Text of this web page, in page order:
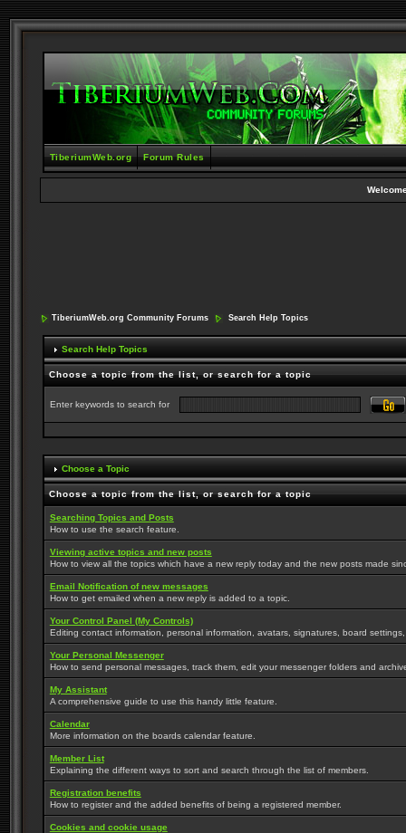
TiberiumWeb.org Forum Rules
TiberiumWeb.org Community Forums Search Help Topics
Search Help Topics
Choose a topic from the list, or search for a topic
Enter keywords to search for
Choose a Topic
Choose a topic from the list, or search for a topic
Searching Topics and Posts
How to use the search feature.
Viewing active topics and new posts
How to view all the topics which have a new reply today and the new posts made
Email Notification of new messages
How to get emailed when a new reply is added to a topic.
Your Control Panel (My Controls)
Editing contact information, personal information, avatars, signatures, board
Your Personal Messenger
How to send personal messages, track them, edit your messenger folders and
My Assistant
A comprehensive guide to use this handy little feature.
Calendar
More information on the boards calendar feature.
Member List
Explaining the different ways to sort and search through the list of members.
Registration benefits
How to register and the added benefits of being a registered member.
Cookies and cookie usage